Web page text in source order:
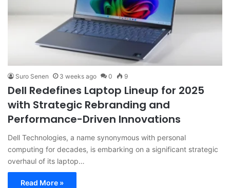
Suro Senen 3 weeks ago 0 9
Dell Redefines Laptop Lineup for 2025
with Strategic Rebranding and
Performance-Driven Innovations
Dell Technologies, a name synonymous with personal
computing for decades, is embarking on a significant strategic
overhaul of its laptop…
Read More »